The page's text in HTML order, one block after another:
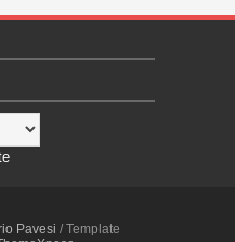
Pavesi / Template